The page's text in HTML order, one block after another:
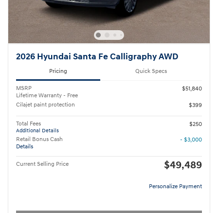
2026 Hyundai Santa Fe Calligraphy AWD
Pricing Quick Specs
MSRP
Lifetime Warranty - Free
$51,840
Cilajet paint protection $399
Total Fees
Additional Details
$250
Retail Bonus Cash
Details
- $3,000
Current Selling Price $49,489
Personalize Payment